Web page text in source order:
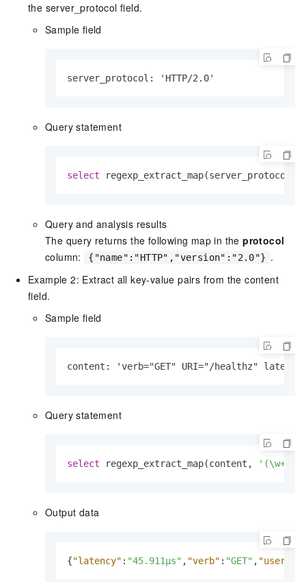
the server_protocol field.
Sample field
server_protocol: 'HTTP/2.0'
Query statement
select regexp_extract_map(server_protocol,
Query and analysis results
The query returns the following map in theprotocol
column:
{"name":"HTTP","version":"2.0"} .
Example 2: Extract all key-value pairs from the content
field.
Sample field
content: 'verb="GET" URI="/healthz"
Query statement
select regexp_extract_map(content,
Output data
{"latency" : "45.911µs" , "verb" : "GET" ,